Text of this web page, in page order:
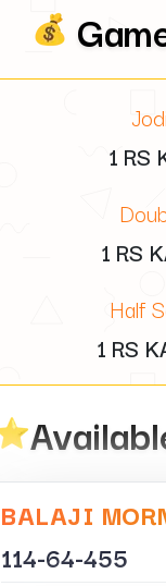
1 RS
1 RS
Half
1 RS
BALAJI
114-64-455